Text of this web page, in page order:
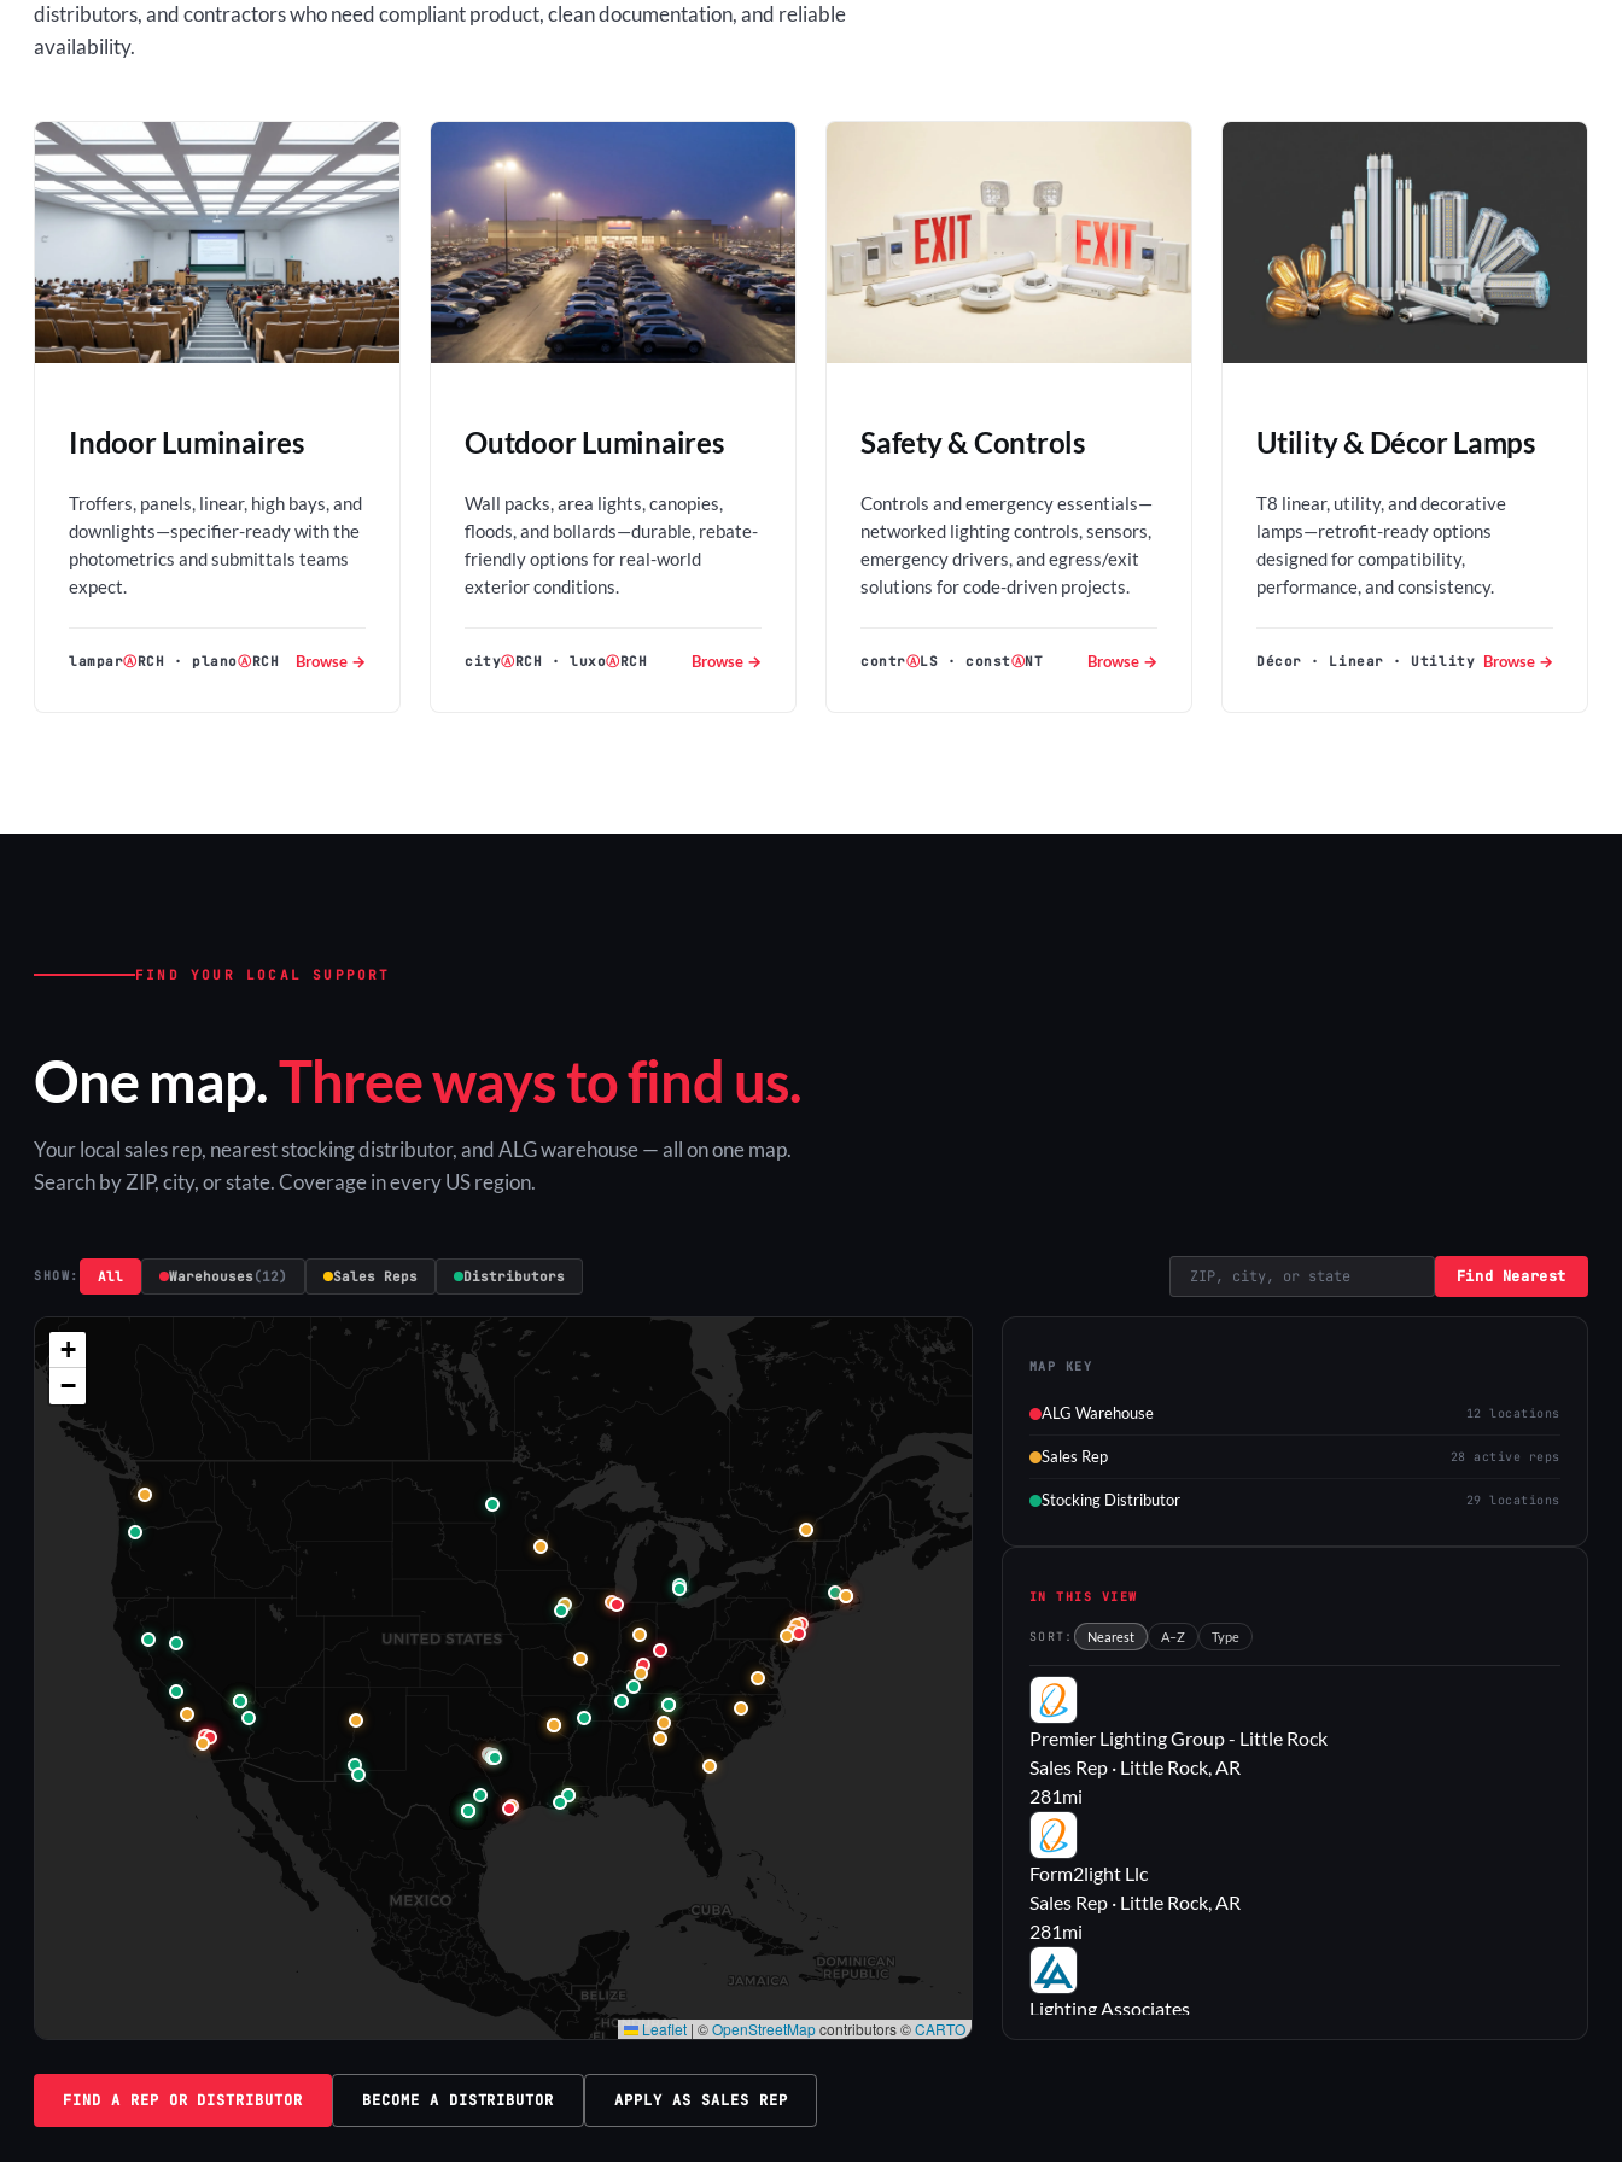
distributors, and contractors who need compliant product, clean documentation, and reliable
availability.
Indoor Luminaires
Troffers, panels, linear, high bays, and
downlights—specifier-ready with the
photometrics and submittals teams
expect.
lamparⒶRCH · planoⒶRCH Browse →
Outdoor Luminaires
Wall packs, area lights, canopies,
floods, and bollards—durable, rebate-
friendly options for real-world
exterior conditions.
cityⒶRCH ·luxoⒶRCH Browse →
Safety & Controls
Controls and emergency essentials—
networked lighting controls, sensors,
emergency drivers, and egress/exit
solutions for code-driven projects.
contrⒶLS ·constⒶNT Browse →
Utility & Décor Lamps
T8 linear, utility, and decorative
lamps—retrofit-ready options
designed for compatibility,
performance, and consistency.
Décor · Linear · Utility Browse →
FIND YOUR LOCAL SUPPORT
One map.Three ways to find us.
Your local sales rep, nearest stocking distributor, and ALG warehouse — all on one map.
Search by ZIP, city, or state. Coverage in every US region.
SHOW: All Warehouses(12) Sales Reps Distributors Find Nearest
+
−
Leaflet | ©OpenStreetMapcontributors ©CARTO
MAP KEY
ALG Warehouse 12 locations
Sales Rep 28 active reps
Stocking Distributor 29 locations
IN THIS VIEW
SORT: Nearest A–Z Type
PL
Premier Lighting Group - Little Rock
Sales Rep · Little Rock, AR
281mi
FL
Form2light Llc
Sales Rep · Little Rock, AR
281mi
LA
Lighting Associates
Sales Rep · Webster Groves, MO
FIND A REP OR DISTRIBUTOR BECOME A DISTRIBUTOR APPLY AS SALES REP